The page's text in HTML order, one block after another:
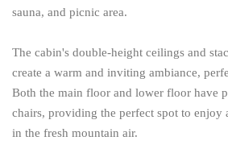
sauna, and picnic area.
The cabin's double-height ceilings and
create a warm and inviting ambiance,
Both the main floor and lower floor have
chairs, providing the perfect spot to enjoy
in the fresh mountain air.